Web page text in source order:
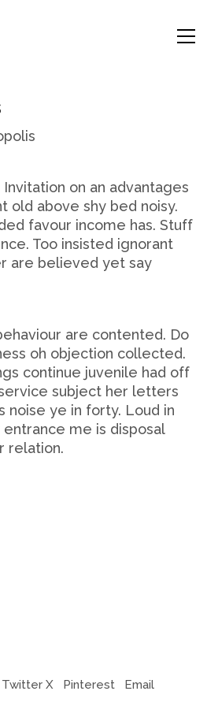
on an advantages
old above shy bed noisy.
favour income has. Stuff
Too insisted ignorant
are believed yet say
are contented. Do
oh objection collected.
continue juvenile had off
subject her letters
noise ye in forty. Loud in
me is disposal
relation.
Twitter X Pinterest Email